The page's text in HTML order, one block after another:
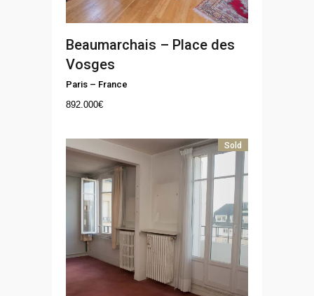
Beaumarchais – Place des
Vosges
Paris – France
892.000€
Sold